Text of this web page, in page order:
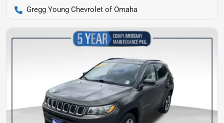
Gregg Young Chevrolet of Omaha